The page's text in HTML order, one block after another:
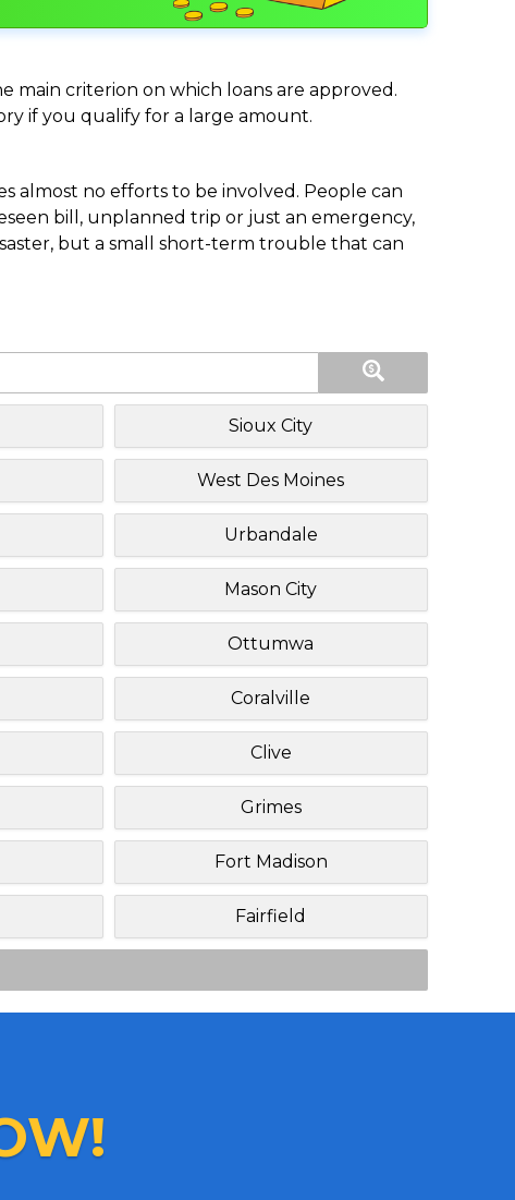
main criterion on which loans are approved.
if you qualify for a large amount.
almost no efforts to be involved. People can
bill, unplanned trip or just an emergency,
but a small short-term trouble that can
Sioux City
West Des Moines
Urbandale
Mason City
Ottumwa
Coralville
Clive
Grimes
Fort Madison
Fairfield